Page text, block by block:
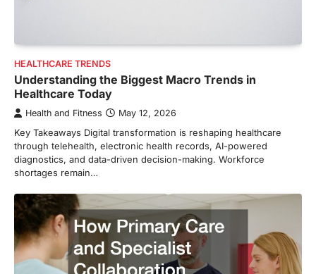
HEALTHCARE TRENDS
Understanding the Biggest Macro Trends in
Healthcare Today
Health and Fitness May 12, 2026
Key Takeaways Digital transformation is reshaping healthcare
through telehealth, electronic health records, AI-powered
diagnostics, and data-driven decision-making. Workforce
shortages remain…